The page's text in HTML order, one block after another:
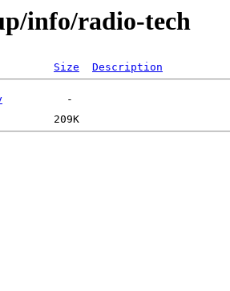
info/radio-tech
Size Description